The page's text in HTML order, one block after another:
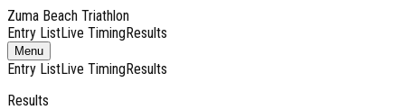
Zuma Beach Triathlon
Entry ListLive TimingResults
MenuToggle
navigation
Entry ListLive TimingResults
Results